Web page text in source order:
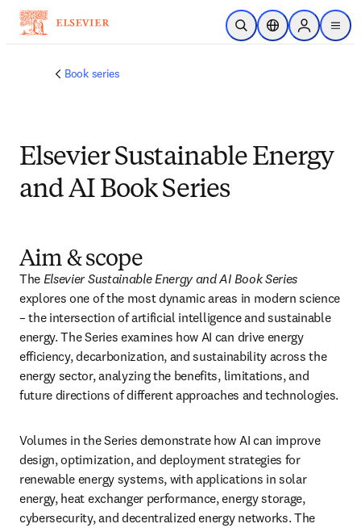
Skip to main content
Open SearchLocation Selector
Sign in to
menu
Book series
Elsevier Sustainable Energy
and AI Book Series
Aim & scope
The Elsevier Sustainable Energy and AI Book Series
explores one of the most dynamic areas in modern science
– the intersection of artificial intelligence and sustainable
energy. The Series examines how AI can drive energy
efficiency, decarbonization, and sustainability across the
energy sector, analyzing the benefits, limitations, and
future directions of different approaches and technologies.
Volumes in the Series demonstrate how AI can improve
design, optimization, and deployment strategies for
renewable energy systems, with applications in solar
energy, heat exchanger performance, energy storage,
cybersecurity, and decentralized energy networks. The